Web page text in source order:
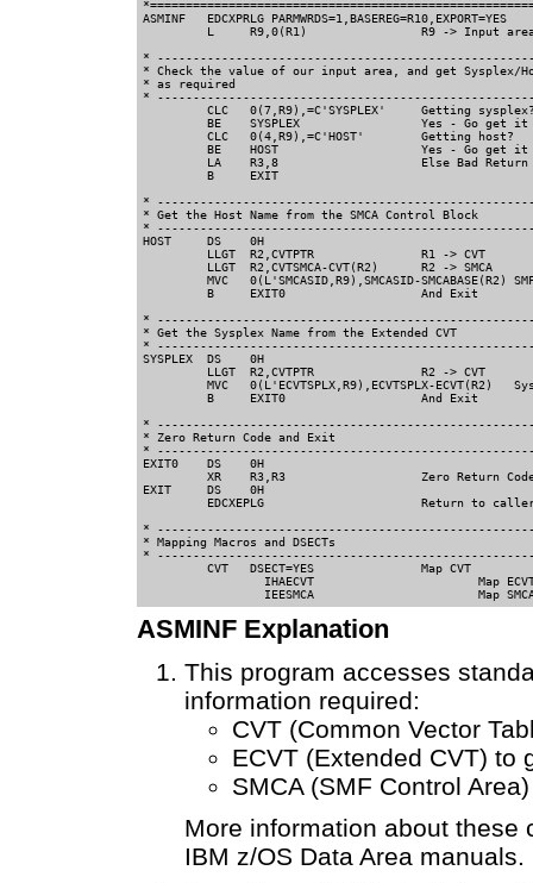
ASMINF   EDCXPRLG
L     R9,0(R1)                R9 -> Input
*
* Check the value of our input area, and get Sysplex/
* as required
*
CLC   0(7,R9),=C'SYSPLEX'     Getting
BE    SYSPLEX                 Yes - Go get
         CLC   0(4,R9),=C'HOST'        Getting host?
BE    HOST                    Yes - Go get
LA    R3,8                    Else Bad
         B     EXIT
*
* Get the Host Name from the SMCA Control Block
*
HOST     DS    0H
         LLGT  R2,CVTPTR               R1 -> CVT
         LLGT  R2,CVTSMCA-CVT(R2)      R2 -> SMCA
MVC   0(L'SMCASID,R9),SMCASID-SMCABASE(R2)
         B     EXIT0                   And Exit
*
* Get the Sysplex Name from the Extended CVT
*
SYSPLEX  DS    0H
LLGT  R2,CVTPTR               R2 ->
MVC   0(L'ECVTSPLX,R9),ECVTSPLX-ECVT(R2)
         B     EXIT0                   And Exit
*
* Zero Return Code and Exit
*
EXIT0    DS    0H
XR    R3,R3                   Zero
EXIT     DS
EDCXEPLG                      Return to
*
* Mapping Macros and DSECTs
*
         CVT   DSECT=YES               Map CVT
ASMINF Explanation
This program accesses
information required:
CVT (Common Vector
ECVT (Extended CVT) to
SMCA (SMF Control
More information about these
IBM z/OS Data Area manuals.